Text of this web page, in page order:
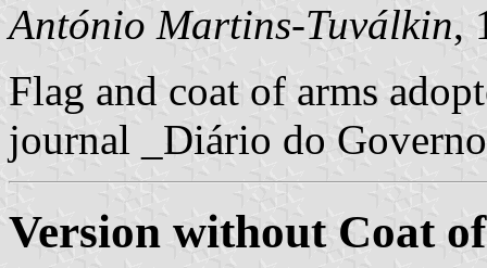
António Martins-Tuválkin,
Flag and coat of arms
journal _Diário do
Version without Coat